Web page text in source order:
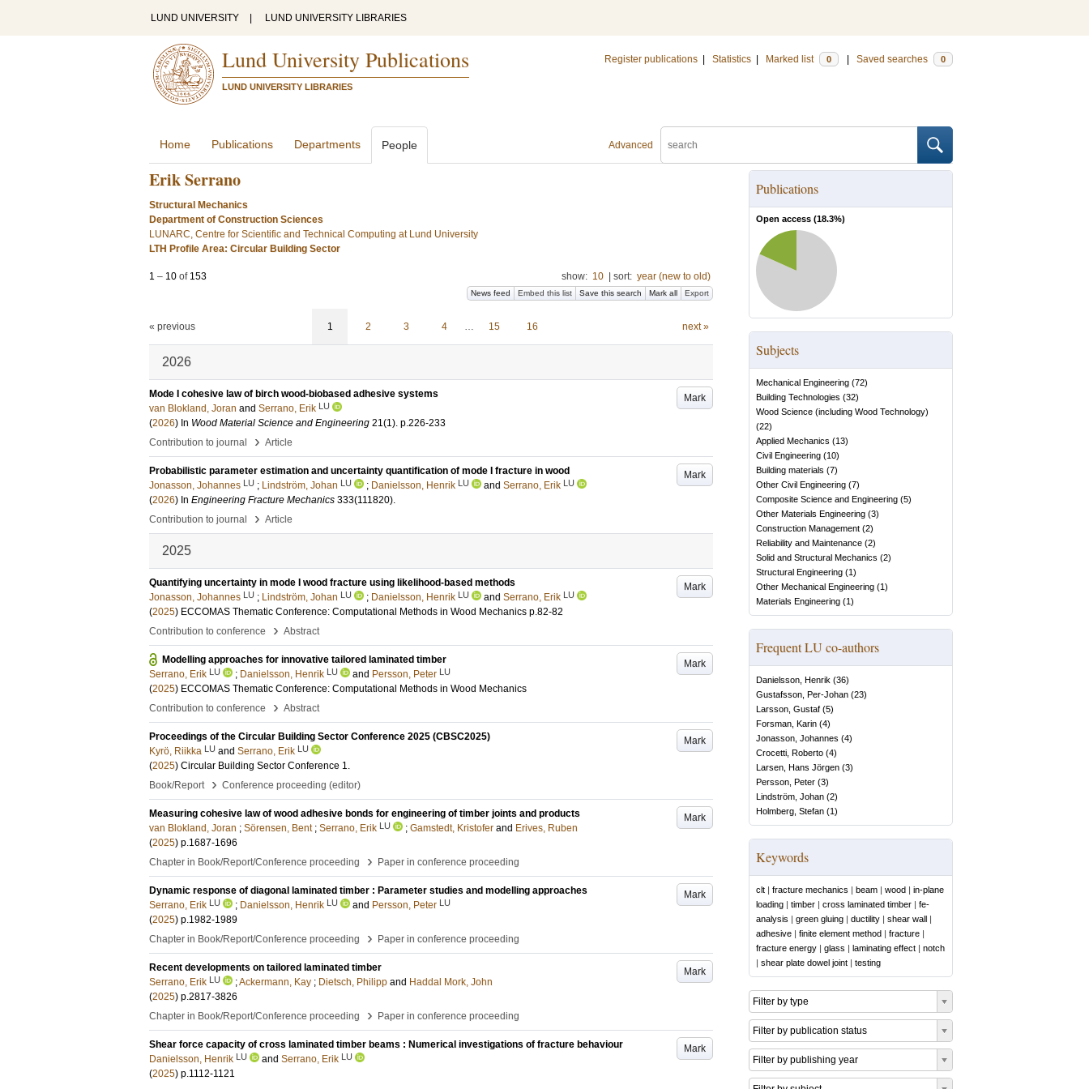
LUND UNIVERSITY LUND UNIVERSITY LIBRARIES
Lund University Publications
LUND UNIVERSITY LIBRARIES
Register publications Statistics Marked list 0 Saved searches 0
Advanced
Home Publications Departments People
Erik Serrano
Structural Mechanics
Department of Construction Sciences
LUNARC, Centre for Scientific and Technical Computing at Lund University
LTH Profile Area: Circular Building Sector
1 – 10 of 153 show: 10 sort: year (new to old)
News feed Embed this list Save this search Mark all Export
« previous 1 2 3 4 … 15 16 next »
2026
Mark
Mode I cohesive law of birch wood-biobased adhesive systems
van Blokland, Joran and Serrano, Erik LU
(2026) In Wood Material Science and Engineering 21(1). p.226-233
Contribution to journal
› Article
Mark
Probabilistic parameter estimation and uncertainty quantification of mode I fracture in wood
Jonasson, Johannes LU ; Lindström, Johan LU ; Danielsson, Henrik LU and Serrano, Erik LU
(2026) In Engineering Fracture Mechanics 333(111820).
Contribution to journal
› Article
2025
Mark
Quantifying uncertainty in mode I wood fracture using likelihood-based methods
Jonasson, Johannes LU ; Lindström, Johan LU ; Danielsson, Henrik LU and Serrano, Erik LU
(2025) ECCOMAS Thematic Conference: Computational Methods in Wood Mechanics p.82-82
Contribution to conference
› Abstract
Mark
Modelling approaches for innovative tailored laminated timber
Serrano, Erik LU ; Danielsson, Henrik LU and Persson, Peter LU
(2025) ECCOMAS Thematic Conference: Computational Methods in Wood Mechanics
Contribution to conference
› Abstract
Mark
Proceedings of the Circular Building Sector Conference 2025 (CBSC2025)
Kyrö, Riikka LU and Serrano, Erik LU
(2025) Circular Building Sector Conference 1.
Book/Report
› Conference proceeding (editor)
Mark
Measuring cohesive law of wood adhesive bonds for engineering of timber joints and products
van Blokland, Joran ; Sörensen, Bent ; Serrano, Erik LU ; Gamstedt, Kristofer and Erives, Ruben
(2025) p.1687-1696
Chapter in Book/Report/Conference proceeding
› Paper in conference proceeding
Mark
Dynamic response of diagonal laminated timber : Parameter studies and modelling approaches
Serrano, Erik LU ; Danielsson, Henrik LU and Persson, Peter LU
(2025) p.1982-1989
Chapter in Book/Report/Conference proceeding
› Paper in conference proceeding
Mark
Recent developments on tailored laminated timber
Serrano, Erik LU ;Ackermann, Kay ; Dietsch, Philipp and Haddal Mork, John
(2025) p.2817-3826
Chapter in Book/Report/Conference proceeding
› Paper in conference proceeding
Mark
Shear force capacity of cross laminated timber beams : Numerical investigations of fracture behaviour
Danielsson, Henrik LU and Serrano, Erik LU
(2025) p.1112-1121
Publications
Open access (18.3%)
Subjects
Mechanical Engineering (72)
Building Technologies (32)
Wood Science (including Wood Technology)
(22)
Applied Mechanics (13)
Civil Engineering (10)
Building materials (7)
Other Civil Engineering (7)
Composite Science and Engineering (5)
Other Materials Engineering (3)
Construction Management (2)
Reliability and Maintenance (2)
Solid and Structural Mechanics (2)
Structural Engineering (1)
Other Mechanical Engineering (1)
Materials Engineering (1)
Frequent LU co-authors
Danielsson, Henrik (36)
Gustafsson, Per-Johan (23)
Larsson, Gustaf (5)
Forsman, Karin (4)
Jonasson, Johannes (4)
Crocetti, Roberto (4)
Larsen, Hans Jörgen (3)
Persson, Peter (3)
Lindström, Johan (2)
Holmberg, Stefan (1)
Keywords
clt | fracture mechanics | beam | wood | in-plane
loading | timber | cross laminated timber | fe-
analysis | green gluing | ductility | shear wall |
adhesive | finite element method | fracture |
fracture energy | glass | laminating effect | notch
| shear plate dowel joint | testing
Filter by type
Filter by publication status
Filter by publishing year